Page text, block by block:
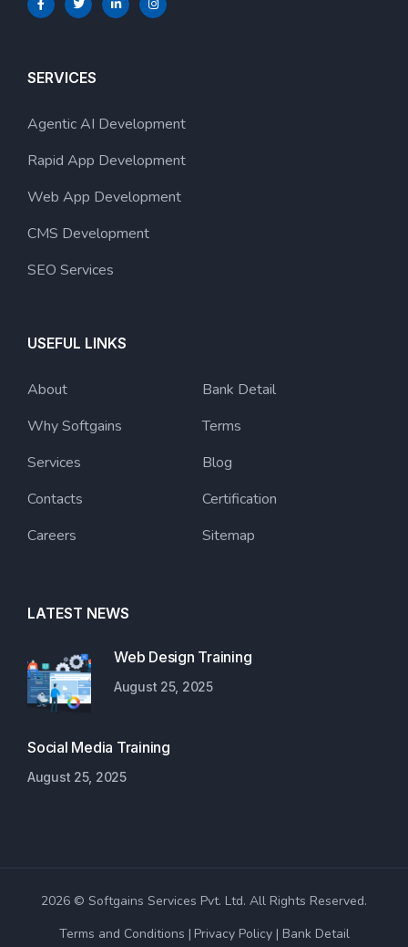
SERVICES
Agentic AI Development
Rapid App Development
Web App Development
CMS Development
SEO Services
USEFUL LINKS
About
Why Softgains
Services
Contacts
Careers
Bank Detail
Terms
Blog
Certification
Sitemap
LATEST NEWS
Web Design Training
August 25, 2025
Social Media Training
August 25, 2025
2026 © Softgains Services Pvt. Ltd. All Rights Reserved.
Terms and Conditions
Privacy Policy Bank Detail